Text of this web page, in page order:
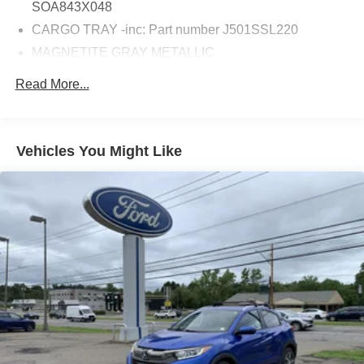
SOA843X048
CARGO TRAY -inc: Part number J501SSL220
MAGNETITE GRAY METALLIC
W/APPROACH LIGHT -inc: Part number J201SFN001
REAR BUMPER COVER -inc: Part number
E771SSL000
TOURING BLACK PERFORATED LEATHER-
TRIMMED UPHOLSTERY -inc: suede bolsters and
bronze or silver and brown stitching
All Wheel Drive
Power Steering
ABS
4-Wheel Disc Brakes
Brake Assist
Read More...
Vehicles You Might Like